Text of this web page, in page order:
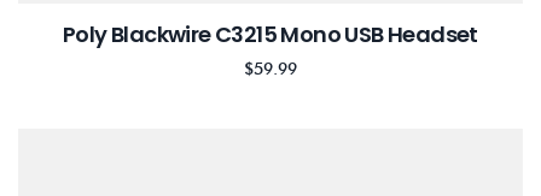
Poly Blackwire C3215 Mono USB Headset
$59.99